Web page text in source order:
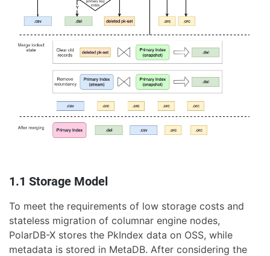
1.1 Storage Model
To meet the requirements of low storage costs and
stateless migration of columnar engine nodes,
PolarDB-X stores the PkIndex data on OSS, while
metadata is stored in MetaDB. After considering the